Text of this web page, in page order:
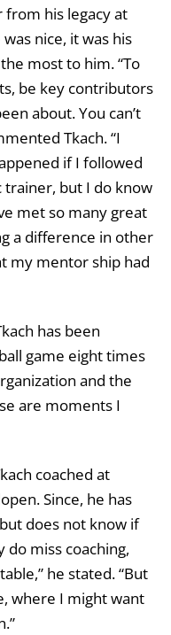
from his legacy at
nice, it was his
most to him. “To
be key contributors
about. You can’t
Tkach. “I
if I followed
but I do know
met so many great
a difference in other
my mentor ship had
has been
game eight times
and the
are moments I
coached at
Since, he has
does not know if
do miss coaching,
he stated. “But
where I might want